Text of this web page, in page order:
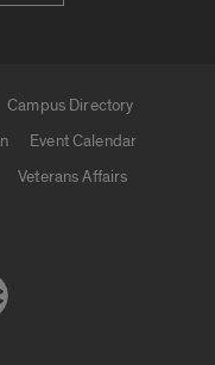
Campus Directory
Event Calendar
Veterans Affairs